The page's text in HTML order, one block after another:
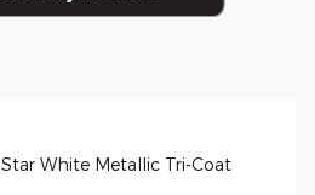
Star White Metallic Tri-Coat